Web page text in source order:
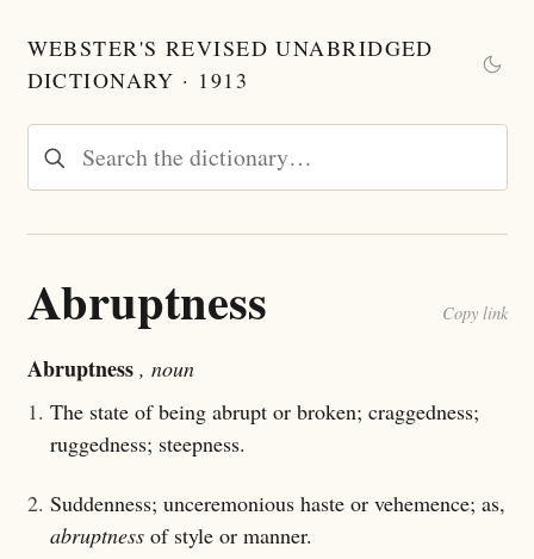
WEBSTER'S REVISED UNABRIDGED
DICTIONARY · 1913
Abruptness Copy link
Abruptness , noun
1. The state of being abrupt or broken; craggedness;
ruggedness; steepness.
2. Suddenness; unceremonious haste or vehemence; as,
abruptness of style or manner.